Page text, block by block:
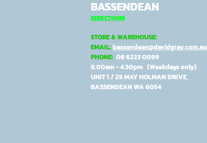
BASSENDEAN
DIRECTIONS
STORE & WAREHOUSE:
EMAIL:bassendean@davidgray.com.au
PHONE: 08 6223 0099
8.00am - 4.30pm (Weekdays only)
UNIT 1 / 29 MAY HOLMAN DRIVE,
BASSENDEAN WA 6054